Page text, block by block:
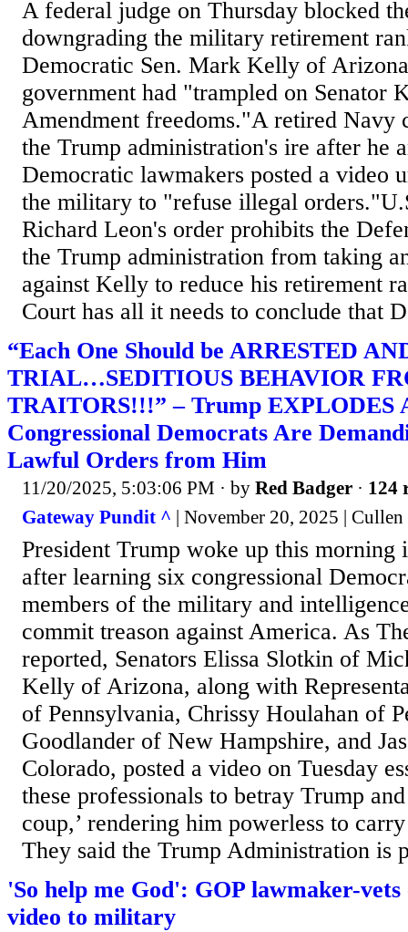
A federal judge on Thursday blocked
downgrading the military retirement
Democratic Sen. Mark Kelly of
government had "trampled on Senator
Amendment freedoms."A retired Navy
the Trump administration's ire after he
Democratic lawmakers posted a video
the military to "refuse illegal
Richard Leon's order prohibits the
the Trump administration from taking
against Kelly to reduce his retirement
Court has all it needs to conclude that
“Each One Should be ARRESTED
TRIAL…SEDITIOUS BEHAVIOR
TRAITORS!!!” – Trump EXPLODES
Congressional Democrats Are
Lawful Orders from Him
11/20/2025, 5:03:06 PM · by Red Badger · 124
Gateway Pundit ^ | November 20, 2025 |
President Trump woke up this morning
after learning six congressional
members of the military and
commit treason against America. As
reported, Senators Elissa Slotkin of
Kelly of Arizona, along with
of Pennsylvania, Chrissy Houlahan of
Goodlander of New Hampshire, and
Colorado, posted a video on Tuesday
these professionals to betray Trump
coup,’ rendering him powerless to
They said the Trump Administration is
'So help me God': GOP lawmaker-
video to military